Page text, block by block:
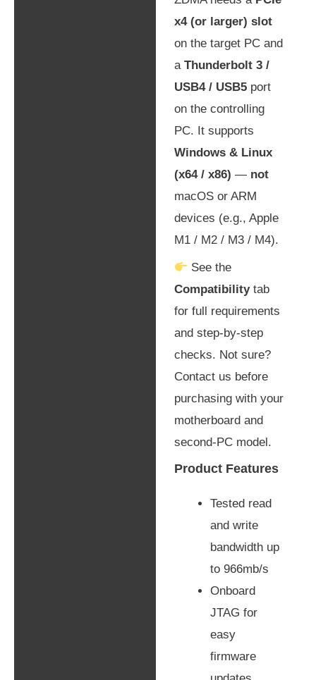
x4 (or larger) slot
on the target PC and
a Thunderbolt 3 /
USB4 / USB5port
on the controlling
PC. It supports
Windows & Linux
(x64 / x86) — not
macOS or ARM
devices (e.g., Apple
M1 / M2 / M3 / M4).
See the
Compatibilitytab
for full requirements
and step-by-step
checks. Not sure?
Contact us before
purchasing with your
motherboard and
second-PC model.
Product Features
Tested read
and write
bandwidth up
to 966mb/s
Onboard
JTAG for
easy
firmware